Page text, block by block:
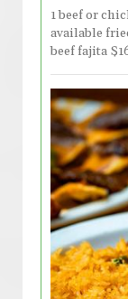
1 beef or
available
beef fajita